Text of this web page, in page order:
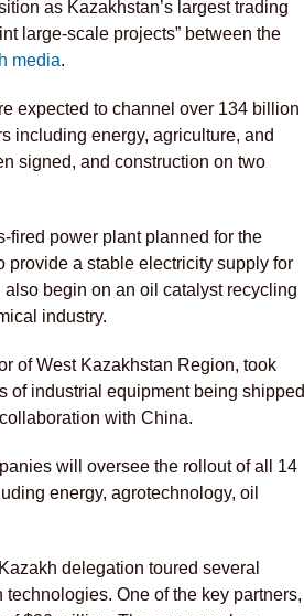
as Kazakhstan’s largest trading
large-scale projects” between the
media.
expected to channel over 134 billion
including energy, agriculture, and
signed, and construction on two
fired power plant planned for the
a stable electricity supply for
begin on an oil catalyst recycling
industry.
of West Kazakhstan Region, took
of industrial equipment being shipped
with China.
will oversee the rollout of all 14
energy, agrotechnology, oil
delegation toured several
One of the key partners,